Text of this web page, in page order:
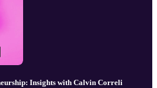
Insights with Calvin Correli